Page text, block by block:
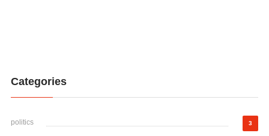
Categories
politics 3